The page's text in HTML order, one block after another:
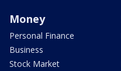
Money
Personal Finance
Business
Stock Market